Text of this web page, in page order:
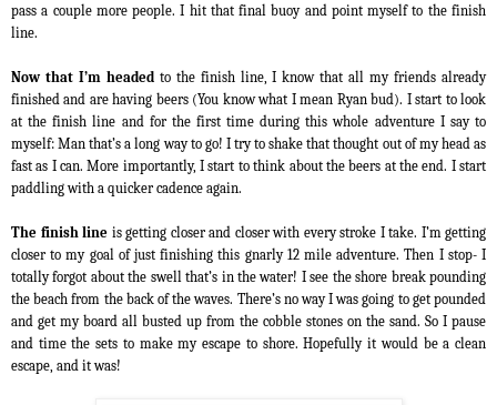
pass a couple more people. I hit that final buoy and point myself to the finish
line.
Now that I’m headedto the finish line, I know that all my friends already
finished and are having beers (You know what I mean Ryan bud). I start to look
at the finish line and for the first time during this whole adventure I say to
myself: Man that’s a long way to go! I try to shake that thought out of my head as
fast as I can. More importantly, I start to think about the beers at the end. I start
paddling with a quicker cadence again.
The finish line is getting closer and closer with every stroke I take. I’m getting
closer to my goal of just finishing this gnarly 12 mile adventure. Then I stop- I
totally forgot about the swell that’s in the water! I see the shore break pounding
the beach from the back of the waves. There’s no way I was going to get pounded
and get my board all busted up from the cobble stones on the sand. So I pause
and time the sets to make my escape to shore. Hopefully it would be a clean
escape, and it was!